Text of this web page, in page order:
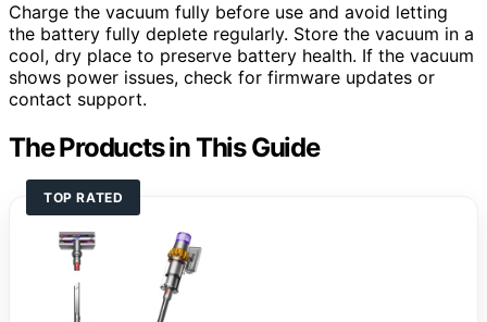
Charge the vacuum fully before use and avoid letting
the battery fully deplete regularly. Store the vacuum in a
cool, dry place to preserve battery health. If the vacuum
shows power issues, check for firmware updates or
contact support.
The Products in This Guide
TOP RATED